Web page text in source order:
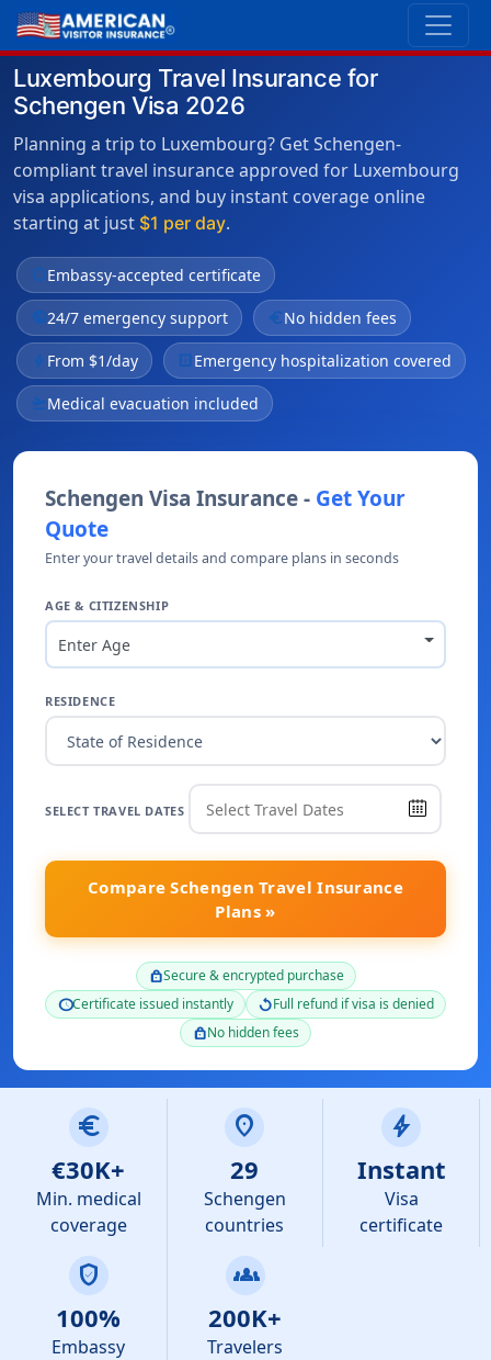
Luxembourg Travel Insurance for
Schengen Visa 2026
Planning a trip to Luxembourg? Get Schengen-
compliant travel insurance approved for Luxembourg
visa applications, and buy instant coverage online
starting at just $1 per day.
verifiedEmbassy-accepted certificate
public24/7 emergency support euroNo hidden fees
bolt From $1/day local_hospital Emergency hospitalization covered
flight_takeoffMedical evacuation included
Schengen Visa Insurance - Get Your
Quote
Enter your travel details and compare plans in seconds
AGE & CITIZENSHIP
Enter Age
RESIDENCE
SELECT TRAVEL DATES
Compare Schengen Travel Insurance
Plans »
lockSecure & encrypted purchase
scheduleCertificate issued instantly replayFull refund if visa is denied
lockNo hidden fees
euro
€30K+
Min. medical
coverage
location_on
29
Schengen
countries
bolt
Instant
Visa
certificate
verified_user
100%
Embassy
groups
200K+
Travelers